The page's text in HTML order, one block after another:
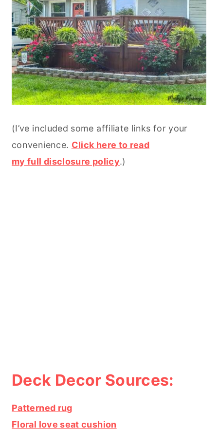
(I’ve included some affiliate links for your
convenience. Click here to read
my full disclosure policy.)
Deck Decor Sources:
Patterned rug
Floral love seat cushion